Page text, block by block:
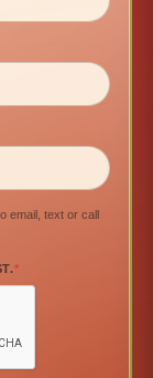
email, text or call
*